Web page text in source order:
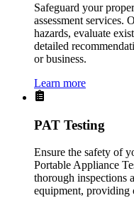
Safeguard your
assessment services.
hazards, evaluate
detailed
or business.
Learn more
PAT Testing
Ensure the safety of
Portable Appliance
thorough inspections
equipment, providing